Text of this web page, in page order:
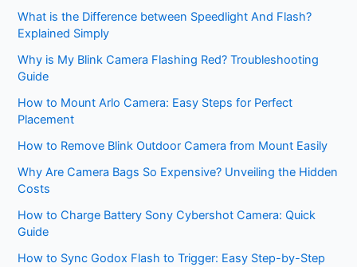
What is the Difference between Speedlight And Flash?
Explained Simply
Why is My Blink Camera Flashing Red? Troubleshooting
Guide
How to Mount Arlo Camera: Easy Steps for Perfect
Placement
How to Remove Blink Outdoor Camera from Mount Easily
Why Are Camera Bags So Expensive? Unveiling the Hidden
Costs
How to Charge Battery Sony Cybershot Camera: Quick
Guide
How to Sync Godox Flash to Trigger: Easy Step-by-Step